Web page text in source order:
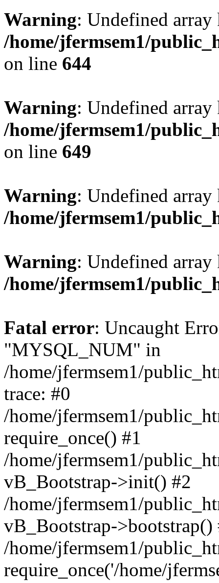
Warning: Undefined
/home/jfermsem1/
on line 644
Warning: Undefined
/home/jfermsem1/
on line 649
Warning: Undefined
/home/jfermsem1/
Warning: Undefined
/home/jfermsem1/
Fatal error: Uncaught
"MYSQL_NUM" in
/home/jfermsem1/
trace: #0
/home/jfermsem1/
require_once() #1
/home/jfermsem1/
vB_Bootstrap->init() #2
/home/jfermsem1/
vB_Bootstrap->bootstrap()
/home/jfermsem1/
require_once('/home/